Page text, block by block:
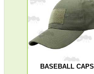
BASEBALL CAPS
Balaclavas ~ Open Face
Balaclavas ~ 3D Leaf
Baseball Caps
Boonie Hats ~ 3D Leaf